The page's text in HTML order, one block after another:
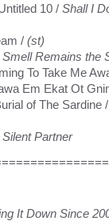
10 / Shall I
/ (st)
Smell Remains the
To Take Me
Em Ekat Ot
of The Sardine
Silent Partner
It Down Since